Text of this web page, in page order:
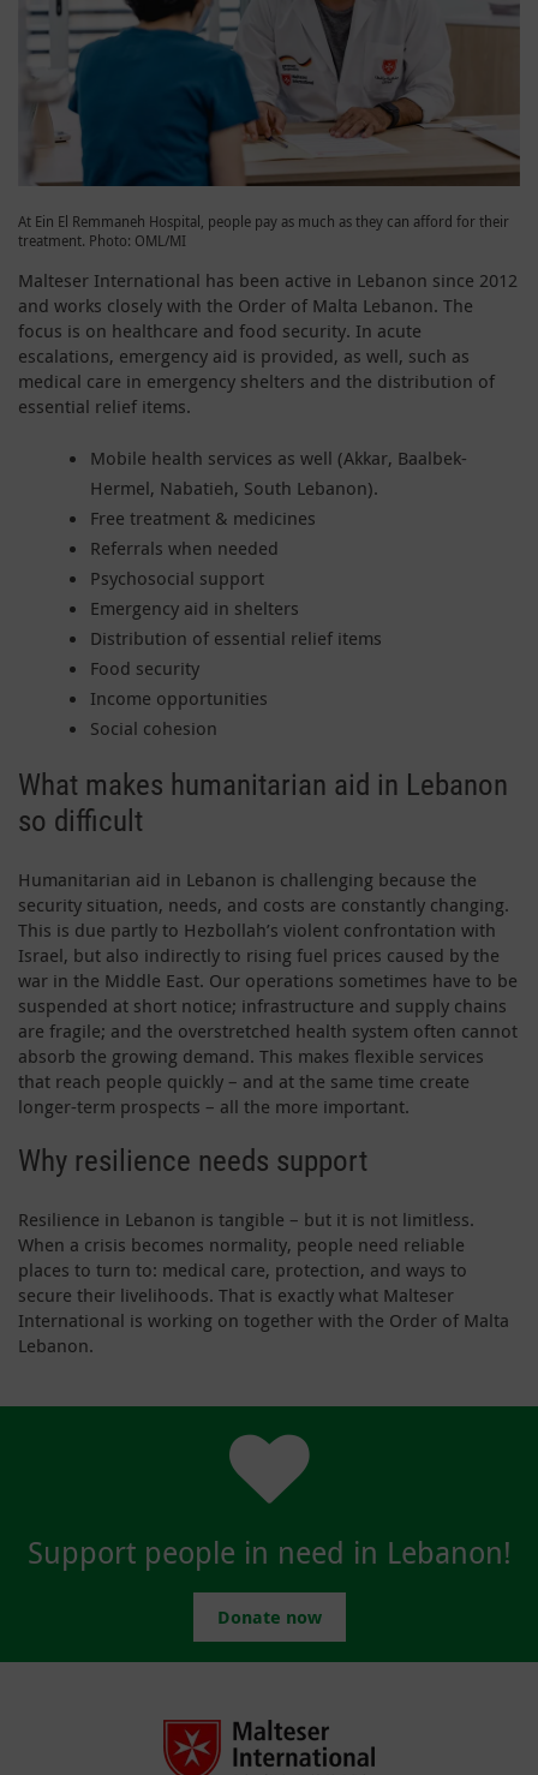
At Ein El Remmaneh Hospital, people pay as much as they can afford for their
treatment. Photo: OML/MI
Malteser International has been active in Lebanon since 2012
and works closely with the Order of Malta Lebanon. The
focus is on healthcare and food security. In acute
escalations, emergency aid is provided, as well, such as
medical care in emergency shelters and the distribution of
essential relief items.
Mobile health services as well (Akkar, Baalbek-
Hermel, Nabatieh, South Lebanon).
Free treatment & medicines
Referrals when needed
Psychosocial support
Emergency aid in shelters
Distribution of essential relief items
Food security
Income opportunities
Social cohesion
What makes humanitarian aid in Lebanon
so difficult
Humanitarian aid in Lebanon is challenging because the
security situation, needs, and costs are constantly changing.
This is due partly to Hezbollah’s violent confrontation with
Israel, but also indirectly to rising fuel prices caused by the
war in the Middle East. Our operations sometimes have to be
suspended at short notice; infrastructure and supply chains
are fragile; and the overstretched health system often cannot
absorb the growing demand. This makes flexible services
that reach people quickly – and at the same time create
longer-term prospects – all the more important.
Why resilience needs support
Resilience in Lebanon is tangible – but it is not limitless.
When a crisis becomes normality, people need reliable
places to turn to: medical care, protection, and ways to
secure their livelihoods. That is exactly what Malteser
International is working on together with the Order of Malta
Lebanon.
Support people in need in Lebanon!
Donate now